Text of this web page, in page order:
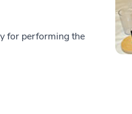
for performing the